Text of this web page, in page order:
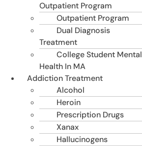
Outpatient Program
Outpatient Program
Dual Diagnosis
Treatment
College Student Mental
Health In MA
Addiction Treatment
Alcohol
Heroin
Prescription Drugs
Xanax
Hallucinogens